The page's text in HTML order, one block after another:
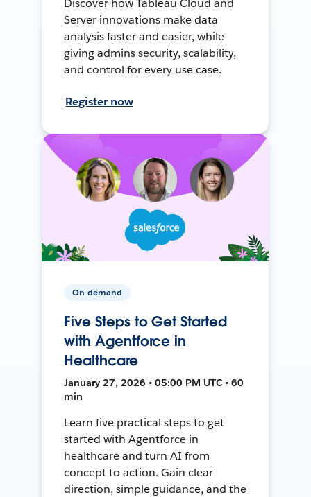
Discover how Tableau Cloud and
Server innovations make data
analysis faster and easier, while
giving admins security, scalability,
and control for every use case.
Register now
On-demand
Five Steps to Get Started
with Agentforce in
Healthcare
January 27, 2026 • 05:00 PM UTC • 60
min
Learn five practical steps to get
started with Agentforce in
healthcare and turn AI from
concept to action. Gain clear
direction, simple guidance, and the